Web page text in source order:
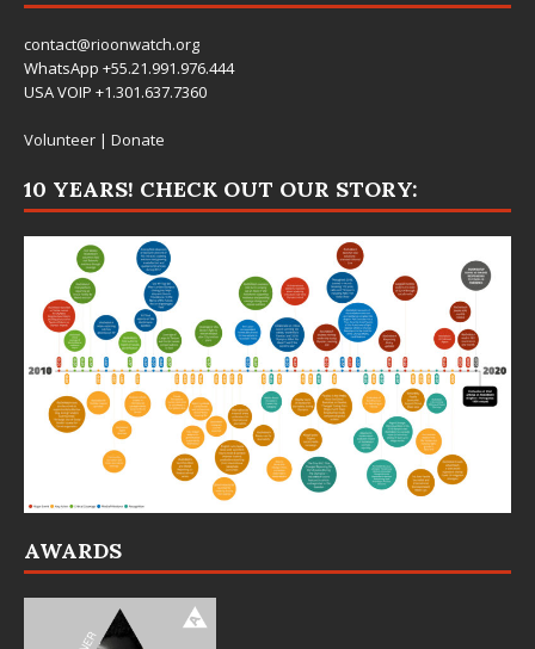
contact@rioonwatch.org
WhatsApp +55.21.991.976.444
USA VOIP +1.301.637.7360
Volunteer | Donate
10 YEARS! CHECK OUT OUR STORY:
AWARDS